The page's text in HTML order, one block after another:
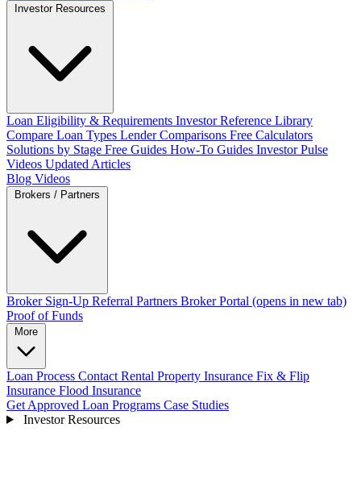
Loan Eligibility & Requirements Investor Reference Library
Compare Loan Types Lender Comparisons Free Calculators
Solutions by Stage Free Guides How-To Guides Investor Pulse
Videos Updated Articles
Blog Videos
Broker Sign-Up Referral Partners Broker Portal (opens in new tab)
Proof of Funds
Loan Process Contact Rental Property Insurance Fix & Flip
Insurance Flood Insurance
Get Approved Loan Programs Case Studies
Investor Resources